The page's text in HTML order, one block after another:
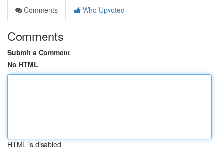
Comments
Who Upvoted
Comments
Submit a Comment
No HTML
HTML is disabled